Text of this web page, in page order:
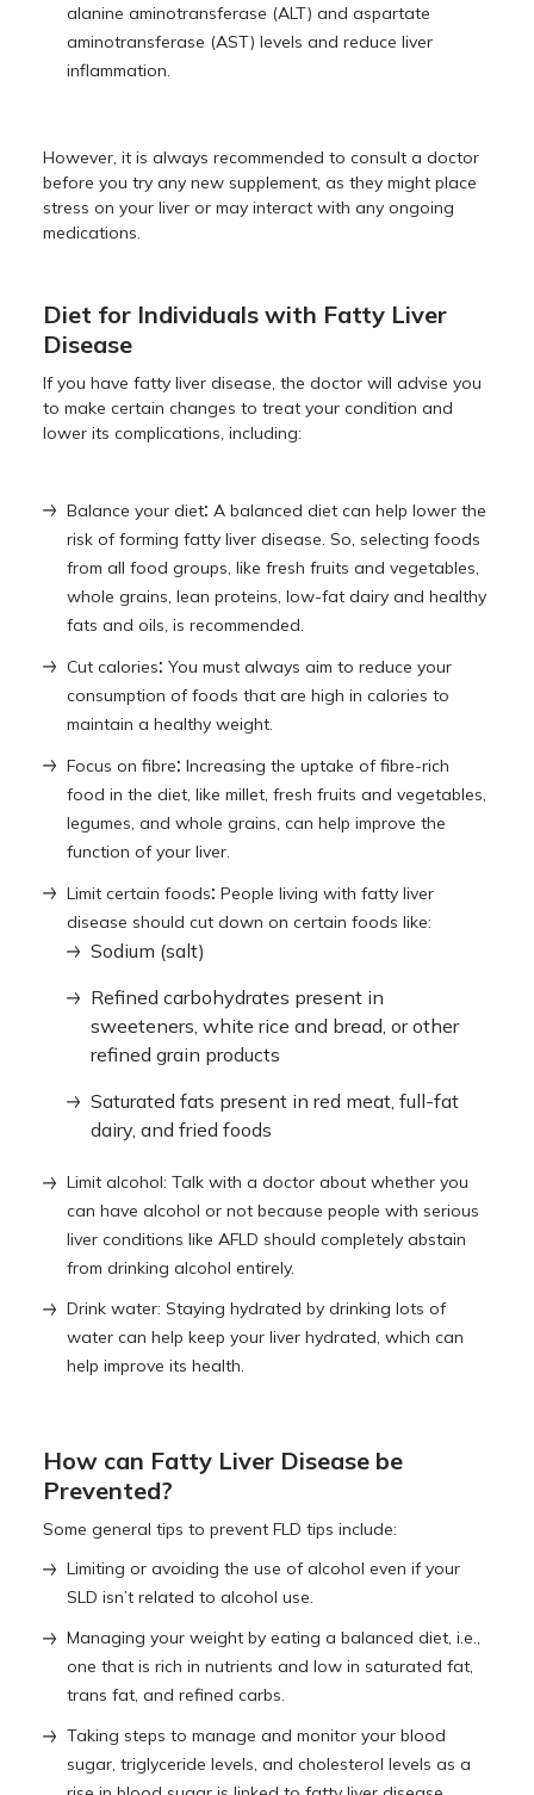
alanine aminotransferase (ALT) and aspartate
aminotransferase (AST) levels and reduce liver
inflammation.
However, it is always recommended to consult a doctor
before you try any new supplement, as they might place
stress on your liver or may interact with any ongoing
medications.
Diet for Individuals with Fatty Liver
Disease
If you have fatty liver disease, the doctor will advise you
to make certain changes to treat your condition and
lower its complications, including:
Balance your diet: A balanced diet can help lower the
risk of forming fatty liver disease. So, selecting foods
from all food groups, like fresh fruits and vegetables,
whole grains, lean proteins, low-fat dairy and healthy
fats and oils, is recommended.
Cut calories: You must always aim to reduce your
consumption of foods that are high in calories to
maintain a healthy weight.
Focus on fibre: Increasing the uptake of fibre-rich
food in the diet, like millet, fresh fruits and vegetables,
legumes, and whole grains, can help improve the
function of your liver.
Limit certain foods: People living with fatty liver
disease should cut down on certain foods like:
Sodium (salt)
Refined carbohydrates present in
sweeteners, white rice and bread, or other
refined grain products
Saturated fats present in red meat, full-fat
dairy, and fried foods
Limit alcohol: Talk with a doctor about whether you
can have alcohol or not because people with serious
liver conditions like AFLD should completely abstain
from drinking alcohol entirely.
Drink water: Staying hydrated by drinking lots of
water can help keep your liver hydrated, which can
help improve its health.
How can Fatty Liver Disease be
Prevented?
Some general tips to prevent FLD tips include:
Limiting or avoiding the use of alcohol even if your
SLD isn’t related to alcohol use.
Managing your weight by eating a balanced diet, i.e.,
one that is rich in nutrients and low in saturated fat,
trans fat, and refined carbs.
Taking steps to manage and monitor your blood
sugar, triglyceride levels, and cholesterol levels as a